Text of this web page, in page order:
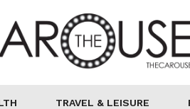
TRAVEL & LEISURE